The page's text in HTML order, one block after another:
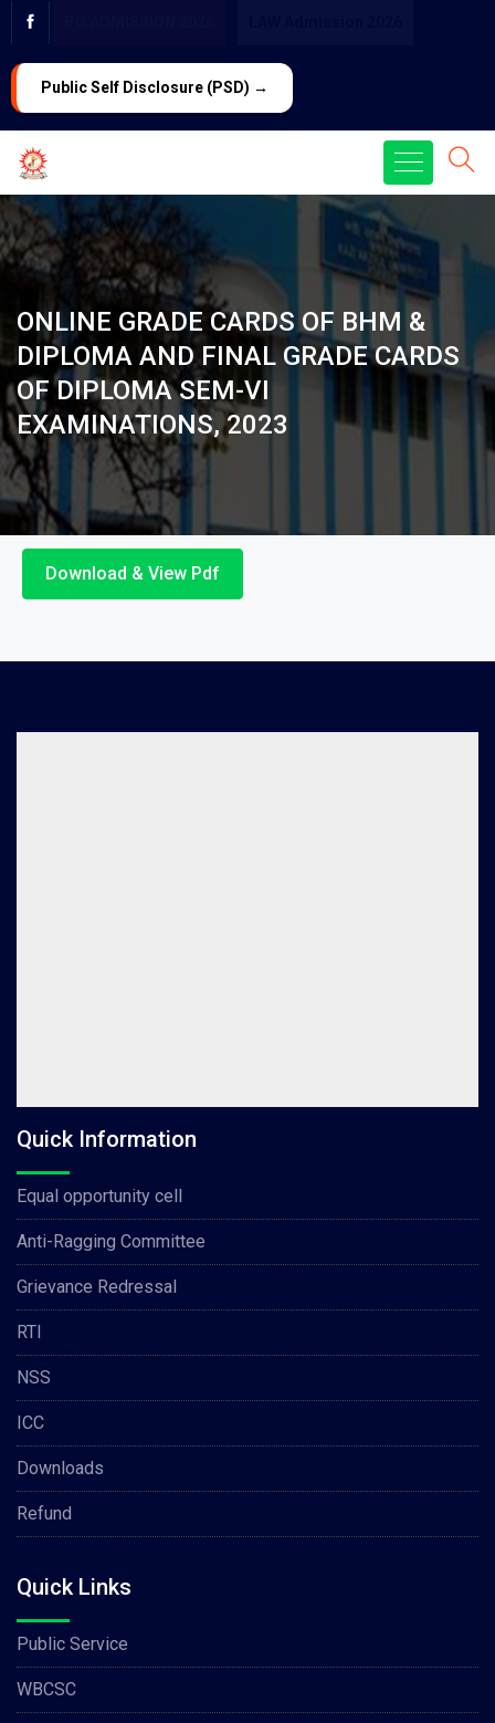
Public Self Disclosure (PSD) →
ONLINE GRADE CARDS OF BHM &
DIPLOMA AND FINAL GRADE CARDS
OF DIPLOMA SEM-VI
EXAMINATIONS, 2023
Download & View Pdf
Quick Information
Equal opportunity cell
Anti-Ragging Committee
Grievance Redressal
RTI
NSS
ICC
Downloads
Refund
Quick Links
Public Service
WBCSC